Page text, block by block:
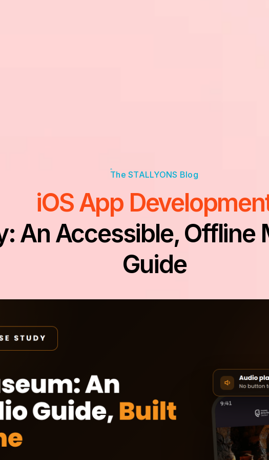
iOS App
An Accessible, Offline
Guide